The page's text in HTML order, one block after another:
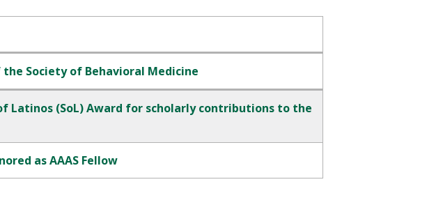
Society of Behavioral Medicine
Latinos (SoL) Award for scholarly contributions to the
as AAAS Fellow